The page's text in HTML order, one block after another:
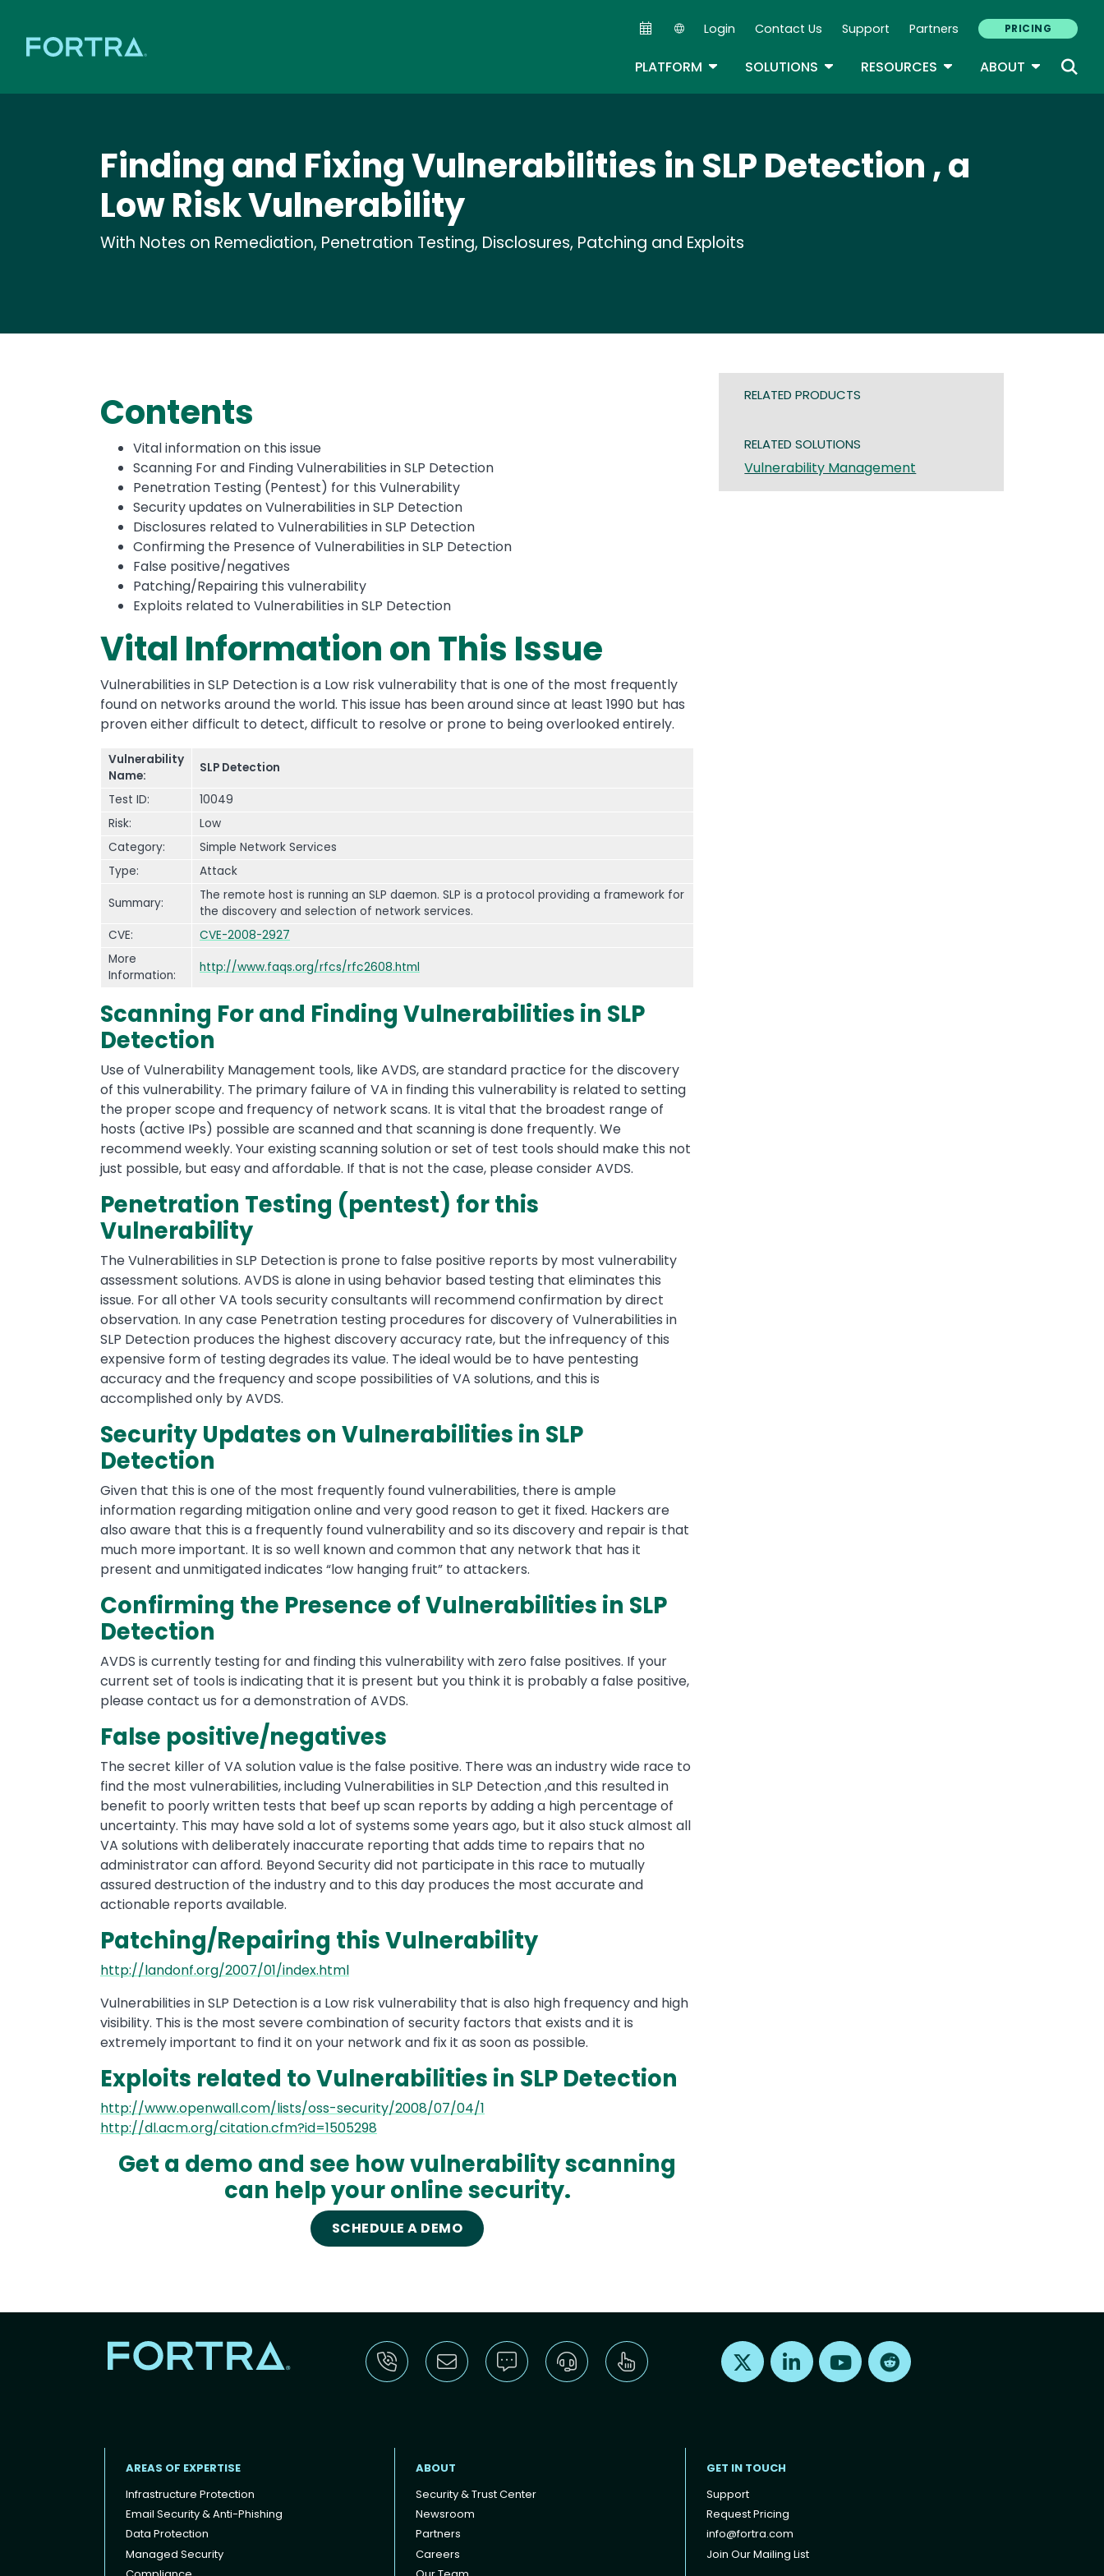
Secondary Navigation
Login Contact Us Support Partners PRICING
PLATFORM TOGGLE DROPDOWN
SOLUTIONS TOGGLE DROPDOWN
RESOURCES TOGGLE DROPDOWN
ABOUT TOGGLE
Finding and Fixing Vulnerabilities in SLP Detection , a
Low Risk Vulnerability
With Notes on Remediation, Penetration Testing, Disclosures, Patching and Exploits
Contents
Vital information on this issue
Scanning For and Finding Vulnerabilities in SLP Detection
Penetration Testing (Pentest) for this Vulnerability
Security updates on Vulnerabilities in SLP Detection
Disclosures related to Vulnerabilities in SLP Detection
Confirming the Presence of Vulnerabilities in SLP Detection
False positive/negatives
Patching/Repairing this vulnerability
Exploits related to Vulnerabilities in SLP Detection
Vital Information on This Issue
Vulnerabilities in SLP Detection is a Low risk vulnerability that is one of the most frequently
found on networks around the world. This issue has been around since at least 1990 but has
proven either difficult to detect, difficult to resolve or prone to being overlooked entirely.
Vulnerability
Name:
SLP Detection
Test ID:
10049
Risk:
Low
Category:
Simple Network Services
Type:
Attack
Summary:
The remote host is running an SLP daemon. SLP is a protocol providing a framework for
the discovery and selection of network services.
CVE:
CVE-2008-2927
More
Information:
http://www.faqs.org/rfcs/rfc2608.html
Scanning For and Finding Vulnerabilities in SLP
Detection
Use of Vulnerability Management tools, like AVDS, are standard practice for the discovery
of this vulnerability. The primary failure of VA in finding this vulnerability is related to setting
the proper scope and frequency of network scans. It is vital that the broadest range of
hosts (active IPs) possible are scanned and that scanning is done frequently. We
recommend weekly. Your existing scanning solution or set of test tools should make this not
just possible, but easy and affordable. If that is not the case, please consider AVDS.
Penetration Testing (pentest) for this
Vulnerability
The Vulnerabilities in SLP Detection is prone to false positive reports by most vulnerability
assessment solutions. AVDS is alone in using behavior based testing that eliminates this
issue. For all other VA tools security consultants will recommend confirmation by direct
observation. In any case Penetration testing procedures for discovery of Vulnerabilities in
SLP Detection produces the highest discovery accuracy rate, but the infrequency of this
expensive form of testing degrades its value. The ideal would be to have pentesting
accuracy and the frequency and scope possibilities of VA solutions, and this is
accomplished only by AVDS.
Security Updates on Vulnerabilities in SLP
Detection
Given that this is one of the most frequently found vulnerabilities, there is ample
information regarding mitigation online and very good reason to get it fixed. Hackers are
also aware that this is a frequently found vulnerability and so its discovery and repair is that
much more important. It is so well known and common that any network that has it
present and unmitigated indicates “low hanging fruit” to attackers.
Confirming the Presence of Vulnerabilities in SLP
Detection
AVDS is currently testing for and finding this vulnerability with zero false positives. If your
current set of tools is indicating that it is present but you think it is probably a false positive,
please contact us for a demonstration of AVDS.
False positive/negatives
The secret killer of VA solution value is the false positive. There was an industry wide race to
find the most vulnerabilities, including Vulnerabilities in SLP Detection ,and this resulted in
benefit to poorly written tests that beef up scan reports by adding a high percentage of
uncertainty. This may have sold a lot of systems some years ago, but it also stuck almost all
VA solutions with deliberately inaccurate reporting that adds time to repairs that no
administrator can afford. Beyond Security did not participate in this race to mutually
assured destruction of the industry and to this day produces the most accurate and
actionable reports available.
Patching/Repairing this Vulnerability
http://landonf.org/2007/01/index.html
Vulnerabilities in SLP Detection is a Low risk vulnerability that is also high frequency and high
visibility. This is the most severe combination of security factors that exists and it is
extremely important to find it on your network and fix it as soon as possible.
Exploits related to Vulnerabilities in SLP Detection
http://www.openwall.com/lists/oss-security/2008/07/04/1
http://dl.acm.org/citation.cfm?id=1505298
Get a demo and see how vulnerability scanning
can help your online security.
SCHEDULE A DEMO
RELATED PRODUCTS
RELATED SOLUTIONS
Vulnerability Management
Find us on X Find us on LinkedInFind us on Youtube
AREAS OF EXPERTISE
Infrastructure Protection
Email Security & Anti-Phishing
Data Protection
Managed Security
ABOUT
Security & Trust Center
Newsroom
Partners
Careers
GET IN TOUCH
Support
Request Pricing
info@fortra.com
Join Our Mailing List